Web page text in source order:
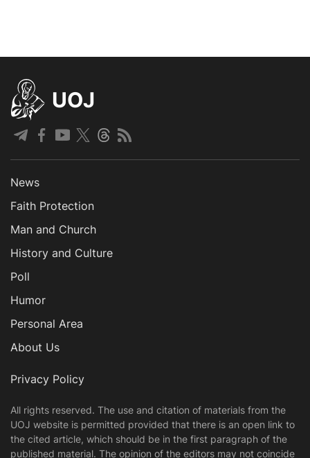
UOJ
News
Faith Protection
Man and Church
History and Culture
Poll
Humor
Personal Area
About Us
Privacy Policy
All rights reserved. The use and citation of materials from the
UOJ website is permitted provided that there is an open link to
the cited article, which should be in the first paragraph of the
published material. The opinion of the editors may not coincide